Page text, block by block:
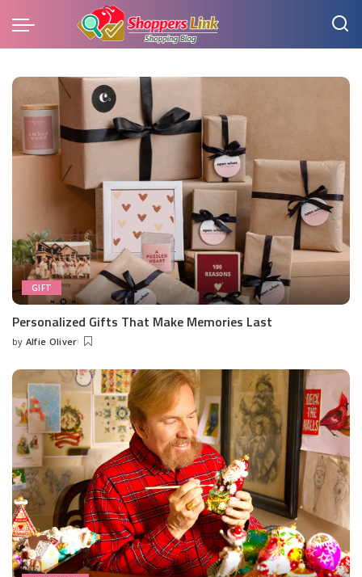
GIFT
Personalized Gifts That Make Memories Last
Posted
by Alfie Oliver